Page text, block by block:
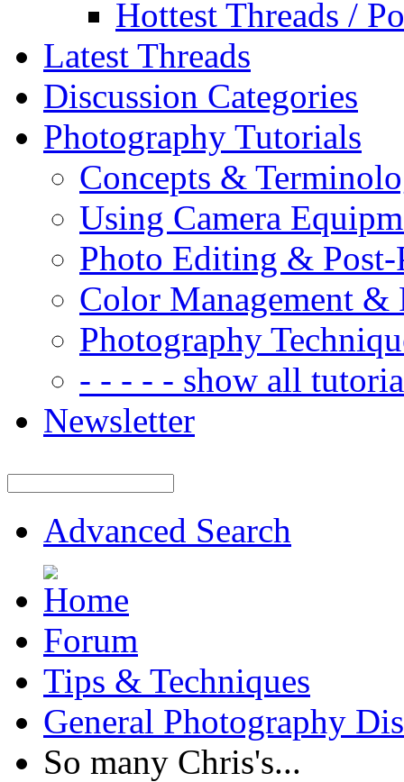
Hottest Threads /
Latest Threads
Discussion Categories
Photography Tutorials
Concepts &
Using Camera
Photo Editing & Post-
Color Management &
Photography
- - - - - show all
Newsletter
Advanced Search
Forum
Tips & Techniques
General Photography
So many Chris's...